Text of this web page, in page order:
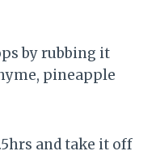
by rubbing it
pineapple
and take it off